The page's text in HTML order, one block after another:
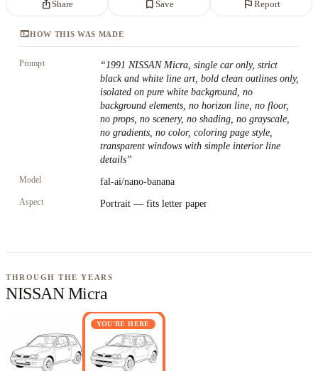
ios_shareShare bookmark_border Save flag Report
terminalHOW THIS WAS MADE
Prompt “1991 NISSAN Micra, single car only, strict
black and white line art, bold clean outlines only,
isolated on pure white background, no
background elements, no horizon line, no floor,
no props, no scenery, no shading, no grayscale,
no gradients, no color, coloring page style,
transparent windows with simple interior line
details”
Model fal-ai/nano-banana
Aspect Portrait — fits letter paper
THROUGH THE YEARS
NISSAN Micra
YOU'RE HERE